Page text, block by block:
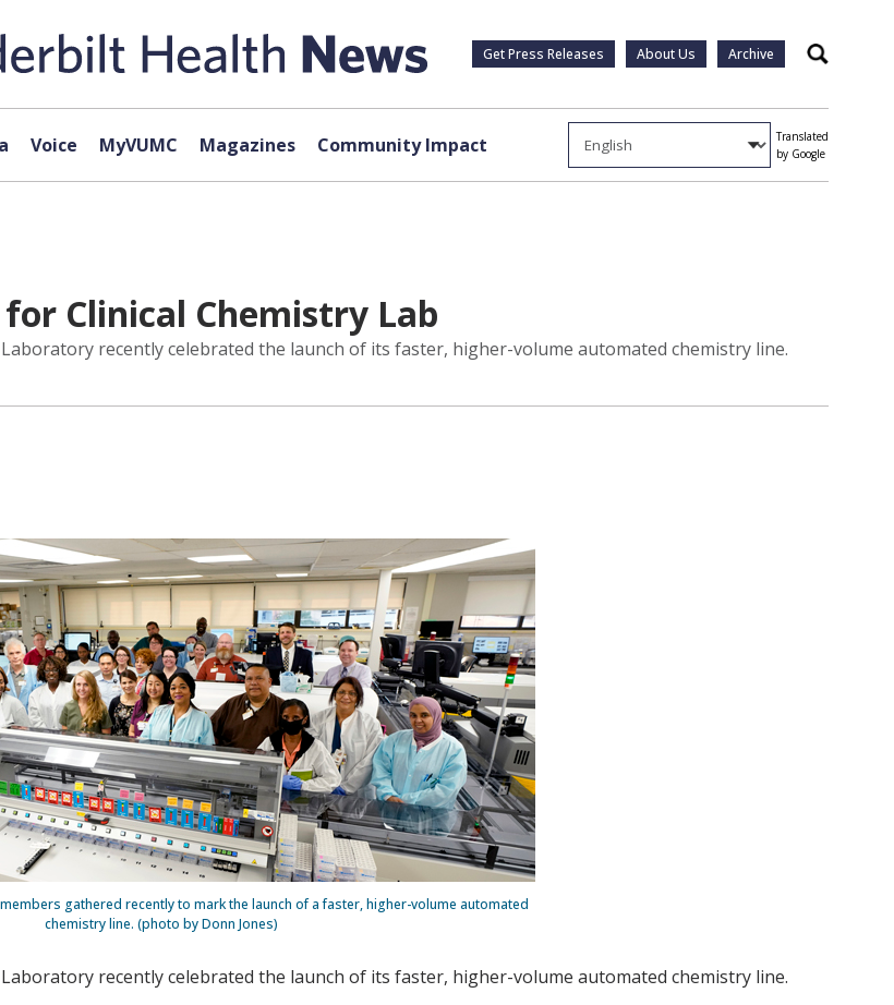
Get Press Releases About Us Archive Search
Voice MyVUMC Magazines Community Impact
Translated
by Google
Clinical Chemistry Lab
recently celebrated the launch of its faster, higher-volume automated chemistry line.
gathered recently to mark the launch of a faster, higher-volume automated
chemistry line. (photo by Donn Jones)
recently celebrated the launch of its faster, higher-volume automated chemistry line.